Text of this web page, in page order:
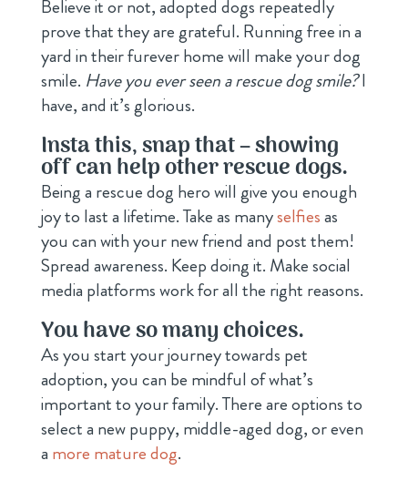
Believe it or not, adopted dogs repeatedly
prove that they are grateful. Running free in a
yard in their furever home will make your dog
smile. Have you ever seen a rescue dog smile?I
have, and it’s glorious.
Insta this, snap that – showing
off can help other rescue dogs.
Being a rescue dog hero will give you enough
joy to last a lifetime. Take as manyselfiesas
you can with your new friend and post them!
Spread awareness. Keep doing it. Make social
media platforms work for all the right reasons.
You have so many choices.
As you start your journey towards pet
adoption, you can be mindful of what’s
important to your family. There are options to
select a new puppy, middle-aged dog, or even
a more mature dog.